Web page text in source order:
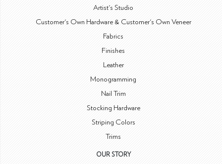
Artist's Studio
Customer's Own Hardware & Customer's Own Veneer
Fabrics
Finishes
Leather
Monogramming
Nail Trim
Stocking Hardware
Striping Colors
Trims
OUR STORY